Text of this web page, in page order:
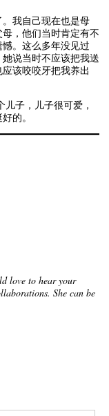
我自己现在也是母
，他们当时肯定有不
。这么多年没见过
说当时不应该把我送
该咬咬牙把我养出
子，儿子很可爱，
的。
love to hear your
She can be